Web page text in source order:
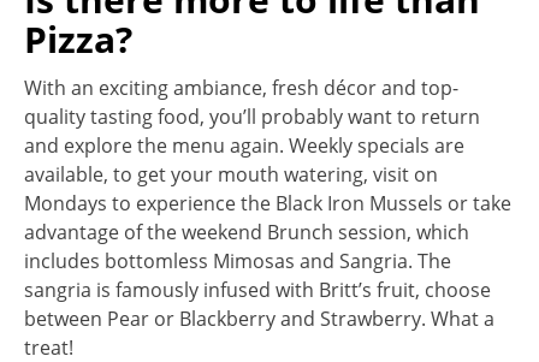
Pizza?
With an exciting ambiance, fresh décor and top-
quality tasting food, you’ll probably want to return
and explore the menu again. Weekly specials are
available, to get your mouth watering, visit on
Mondays to experience the Black Iron Mussels or take
advantage of the weekend Brunch session, which
includes bottomless Mimosas and Sangria. The
sangria is famously infused with Britt’s fruit, choose
between Pear or Blackberry and Strawberry. What a
treat!